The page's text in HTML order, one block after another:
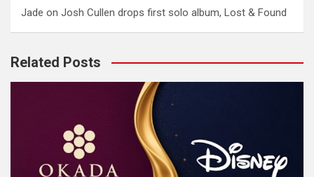
Jade on Josh Cullen drops first solo album, Lost & Found
Related Posts